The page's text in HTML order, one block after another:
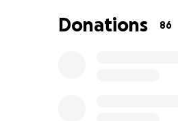
Donations 86